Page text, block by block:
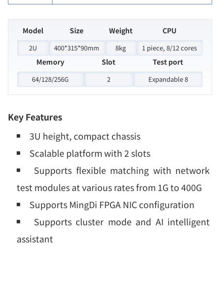
Model
2U
Size
400*315*90mm
Weight
8kg
CPU
1 piece, 8/12 cores
Memory
64/128/256G
Slot
2
Test port
Expandable 8
Key Features
3U height, compact chassis
Scalable platform with 2 slots
Supports flexible matching with network
test modules at various rates from 1G to 400G
Supports MingDi FPGA NIC configuration
Supports cluster mode and AI intelligent
assistant